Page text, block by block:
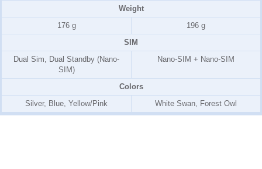
Weight
176 g
196 g
SIM
Dual Sim, Dual Standby (Nano-
SIM)
Nano-SIM + Nano-SIM
Colors
Silver, Blue, Yellow/Pink
White Swan, Forest Owl